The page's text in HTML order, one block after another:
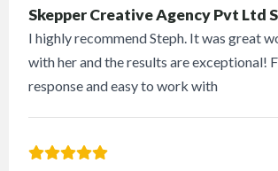
Skepper Creative Agency Pvt Ltd
I highly recommend Steph. It was great
with her and the results are exceptional!
response and easy to work with